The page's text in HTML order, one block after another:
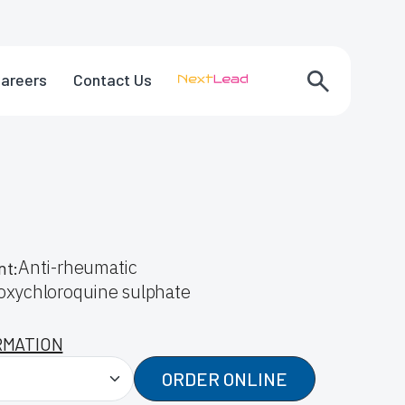
Contact Us
Anti-rheumatic
sulphate
ORDER ONLINE